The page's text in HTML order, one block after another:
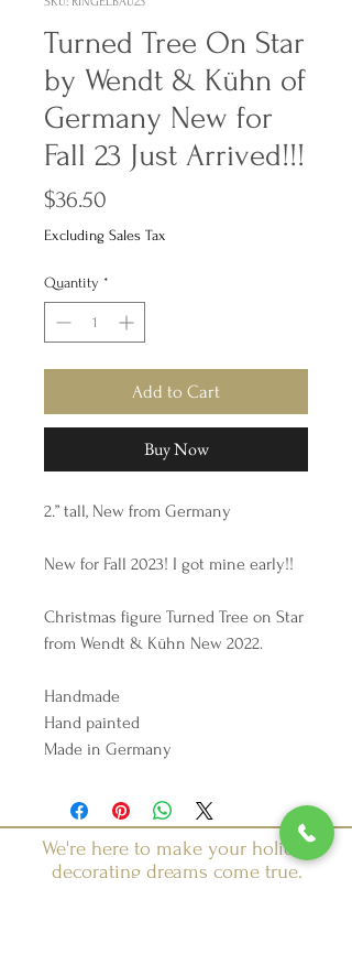
Turned Tree On Star
by Wendt & Kühn of
Germany New for
Fall 23 Just Arrived!!!
$36.50
Excluding Sales Tax
Quantity *
Add to Cart
Buy Now
2.” tall, New from Germany
New for Fall 2023! I got mine early!!
Christmas figure Turned Tree on Star
from Wendt & Kühn New 2022.
Handmade
Hand painted
Made in Germany
We're here to make your holiday
decorating dreams come true.